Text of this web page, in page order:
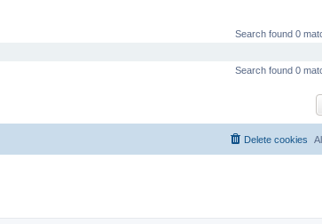
Search found 0
Search found 0
Delete cookies